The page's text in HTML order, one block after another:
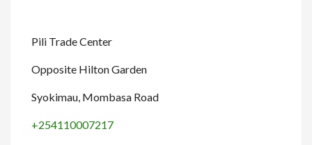
Pili Trade Center
Opposite Hilton Garden
Syokimau, Mombasa Road
+254110007217